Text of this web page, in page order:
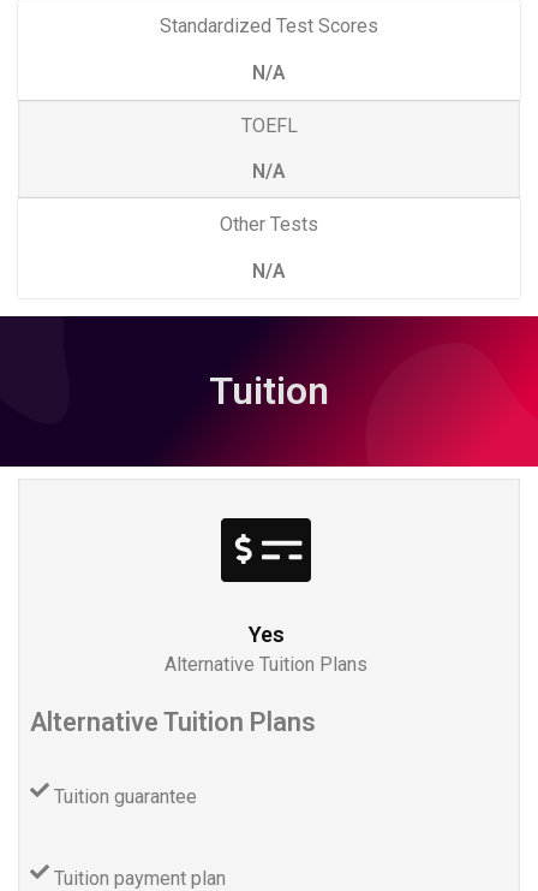
Standardized Test Scores
N/A
TOEFL
N/A
Other Tests
N/A
Tuition
Yes
Alternative Tuition Plans
Alternative Tuition Plans
Tuition guarantee
Tuition payment plan